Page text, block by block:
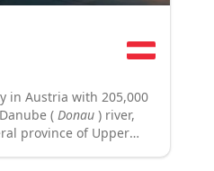
in Austria with 205,000
( Donau ) river,
province of Upper